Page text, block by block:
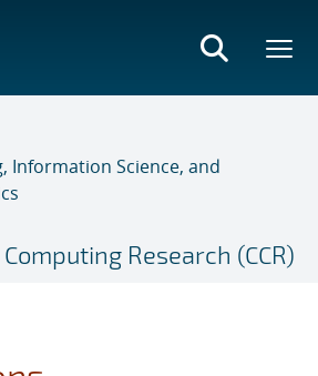
Information Science, and
Research (CCR)